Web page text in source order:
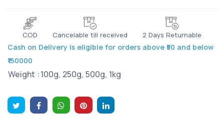
COD Cancelable till received 2 Days Returnable
Cash on Delivery is eligible for orders above ₹50 and below
₹150000
Weight :100g, 250g, 500g, 1kg